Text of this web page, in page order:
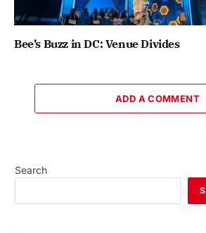
Bee’s Buzz in DC: Venue Divides
ADD A COMMENT
Search